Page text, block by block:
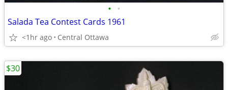
• •
Salada Tea Contest Cards 1961
<1hr ago Central Ottawa
$30